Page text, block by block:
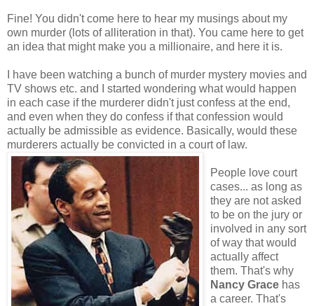
Fine! You didn't come here to hear my musings about my
own murder (lots of alliteration in that). You came here to get
an idea that might make you a millionaire, and here it is.
I have been watching a bunch of murder mystery movies and
TV shows etc. and I started wondering what would happen
in each case if the murderer didn't just confess at the end,
and even when they do confess if that confession would
actually be admissible as evidence. Basically, would these
murderers actually be convicted in a court of law.
People love court
cases... as long as
they are not asked
to be on the jury or
involved in any sort
of way that would
actually affect
them. That's why
Nancy Grace has
a career. That's